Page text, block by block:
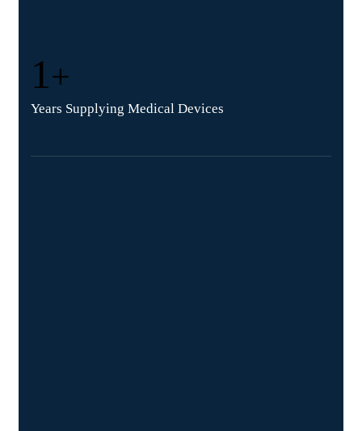
1+
Years Supplying Medical Devices